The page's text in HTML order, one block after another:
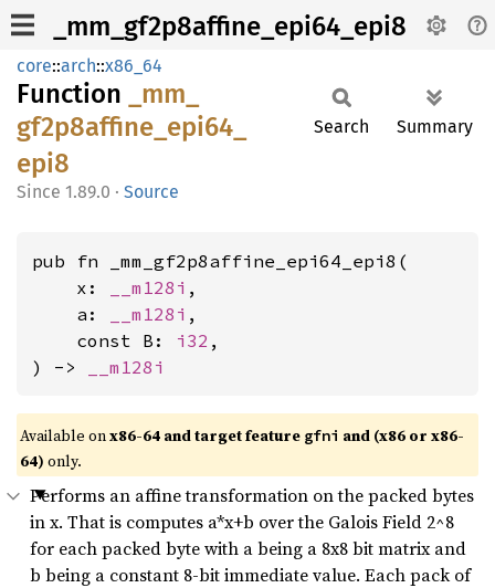
_mm_gf2p8affine_epi64_epi8
core::arch::x86_64
Function
_mm_
gf2p8affine_ epi64_
epi8
1.89.0 · Source
Search Summary
pub fn _mm_gf2p8affine_epi64_epi8(
    x:
__m128i ,
    a:
__m128i ,
    const B:
i32 ,
) ->
__m128i
Available onx86-64 and target feature gfni and (x86 or x86-
64) only.
Performs an affine transformation on the packed bytes
in x. That is computes a*x+b over the Galois Field 2^8
for each packed byte with a being a 8x8 bit matrix and
b being a constant 8-bit immediate value. Each pack of